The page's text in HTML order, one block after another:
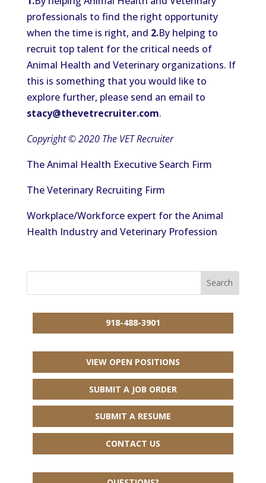
professionals to find the right opportunity
when the time is right, and 2.By helping to
recruit top talent for the critical needs of
Animal Health and Veterinary organizations. If
this is something that you would like to
explore further, please send an email to
stacy@thevetrecruiter.com.
Copyright © 2020 The VET Recruiter
The Animal Health Executive Search Firm
The Veterinary Recruiting Firm
Workplace/Workforce expert for the Animal
Health Industry and Veterinary Profession
918-488-3901
VIEW OPEN POSITIONS
SUBMIT A JOB ORDER
SUBMIT A RESUME
CONTACT US